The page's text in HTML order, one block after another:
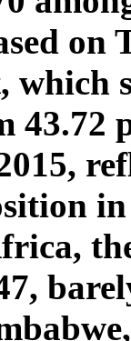
on
43.72